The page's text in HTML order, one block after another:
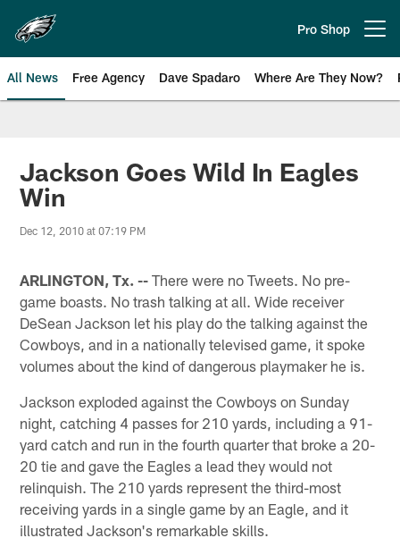
main
content
Pro Shop
All News Free Agency Dave Spadaro Where Are They Now?
Philadelphia Eagles News
Jackson Goes Wild In Eagles
Win
Dec 12, 2010 at 07:19 PM
ARLINGTON, Tx. -- There were no Tweets. No pre-
game boasts. No trash talking at all. Wide receiver
DeSean Jackson let his play do the talking against the
Cowboys, and in a nationally televised game, it spoke
volumes about the kind of dangerous playmaker he is.
Jackson exploded against the Cowboys on Sunday
night, catching 4 passes for 210 yards, including a 91-
yard catch and run in the fourth quarter that broke a 20-
20 tie and gave the Eagles a lead they would not
relinquish. The 210 yards represent the third-most
receiving yards in a single game by an Eagle, and it
illustrated Jackson's remarkable skills.